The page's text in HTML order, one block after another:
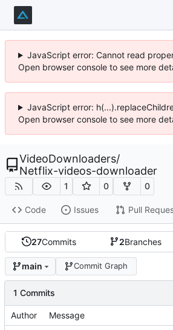
JavaScript error: Cannot read
Open browser console to see more
JavaScript error:
Open browser console to see more
VideoDownloaders/
Netflix-videos-downloader
1 0 0
Code Issues Pull
27Commits 2Branches
main Commit Graph
1 Commits
Author Message